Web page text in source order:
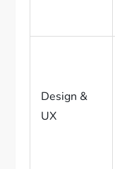
Design &
UX